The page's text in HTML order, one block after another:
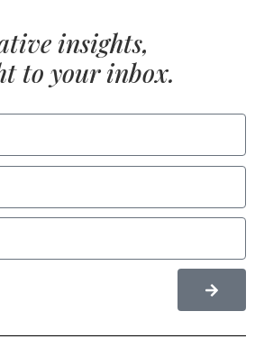
insights,
to your inbox.